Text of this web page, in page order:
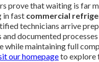
prove that waiting is far
in fast commercial
technicians arrive
documented
while maintaining full
our homepageto explore